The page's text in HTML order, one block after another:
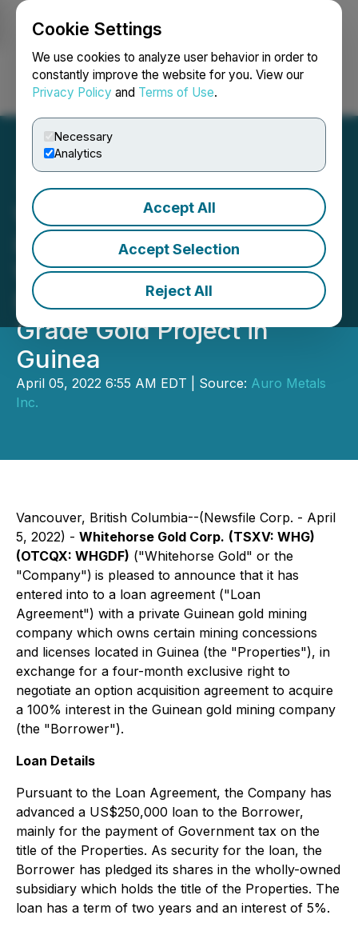
Cookie Settings
We use cookies to analyze user behavior in order to
constantly improve the website for you. View our
Privacy Policy and Terms of Use.
Necessary
Analytics
Accept All
Accept Selection
Reject All
Login Search Français
Whitehorse Gold Entered
into a Loan Agreement
With a Right of First
Refusal to Acquire a High
Grade Gold Project in
Guinea
April 05, 2022 6:55 AM EDT | Source: Auro Metals
Inc.
Vancouver, British Columbia--(Newsfile Corp. - April
5, 2022) - Whitehorse Gold Corp. (TSXV: WHG)
(OTCQX: WHGDF) ("Whitehorse Gold" or the
"Company") is pleased to announce that it has
entered into to a loan agreement ("Loan
Agreement") with a private Guinean gold mining
company which owns certain mining concessions
and licenses located in Guinea (the "Properties"), in
exchange for a four-month exclusive right to
negotiate an option acquisition agreement to acquire
a 100% interest in the Guinean gold mining company
(the "Borrower").
Loan Details
Pursuant to the Loan Agreement, the Company has
advanced a US$250,000 loan to the Borrower,
mainly for the payment of Government tax on the
title of the Properties. As security for the loan, the
Borrower has pledged its shares in the wholly-owned
subsidiary which holds the title of the Properties. The
loan has a term of two years and an interest of 5%.